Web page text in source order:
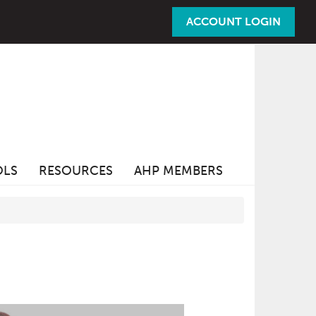
ACCOUNT LOGIN
RESOURCES AHP MEMBERS